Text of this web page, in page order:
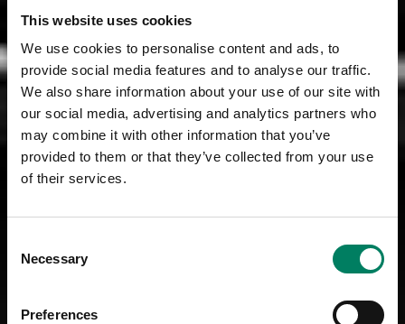
This website uses cookies
We use cookies to personalise content and ads, to
provide social media features and to analyse our traffic.
We also share information about your use of our site with
our social media, advertising and analytics partners who
may combine it with other information that you’ve
provided to them or that they’ve collected from your use
of their services.
Selection
Necessary
Preferences